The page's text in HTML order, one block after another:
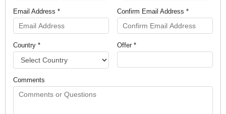
Email Address * Confirm Email Address *
Country * Offer *
Comments